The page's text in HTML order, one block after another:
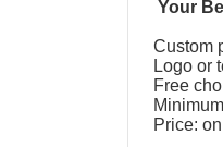
Your
Custom
Logo or
Free
Price: